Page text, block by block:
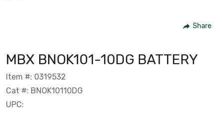
Share
MBX BNOK101-10DG BATTERY
Item #: 0319532
Cat #: BNOK10110DG
UPC: